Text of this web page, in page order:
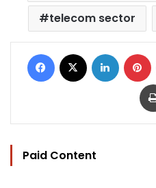
telecom sector
Facebook LinkedIn
Paid Content